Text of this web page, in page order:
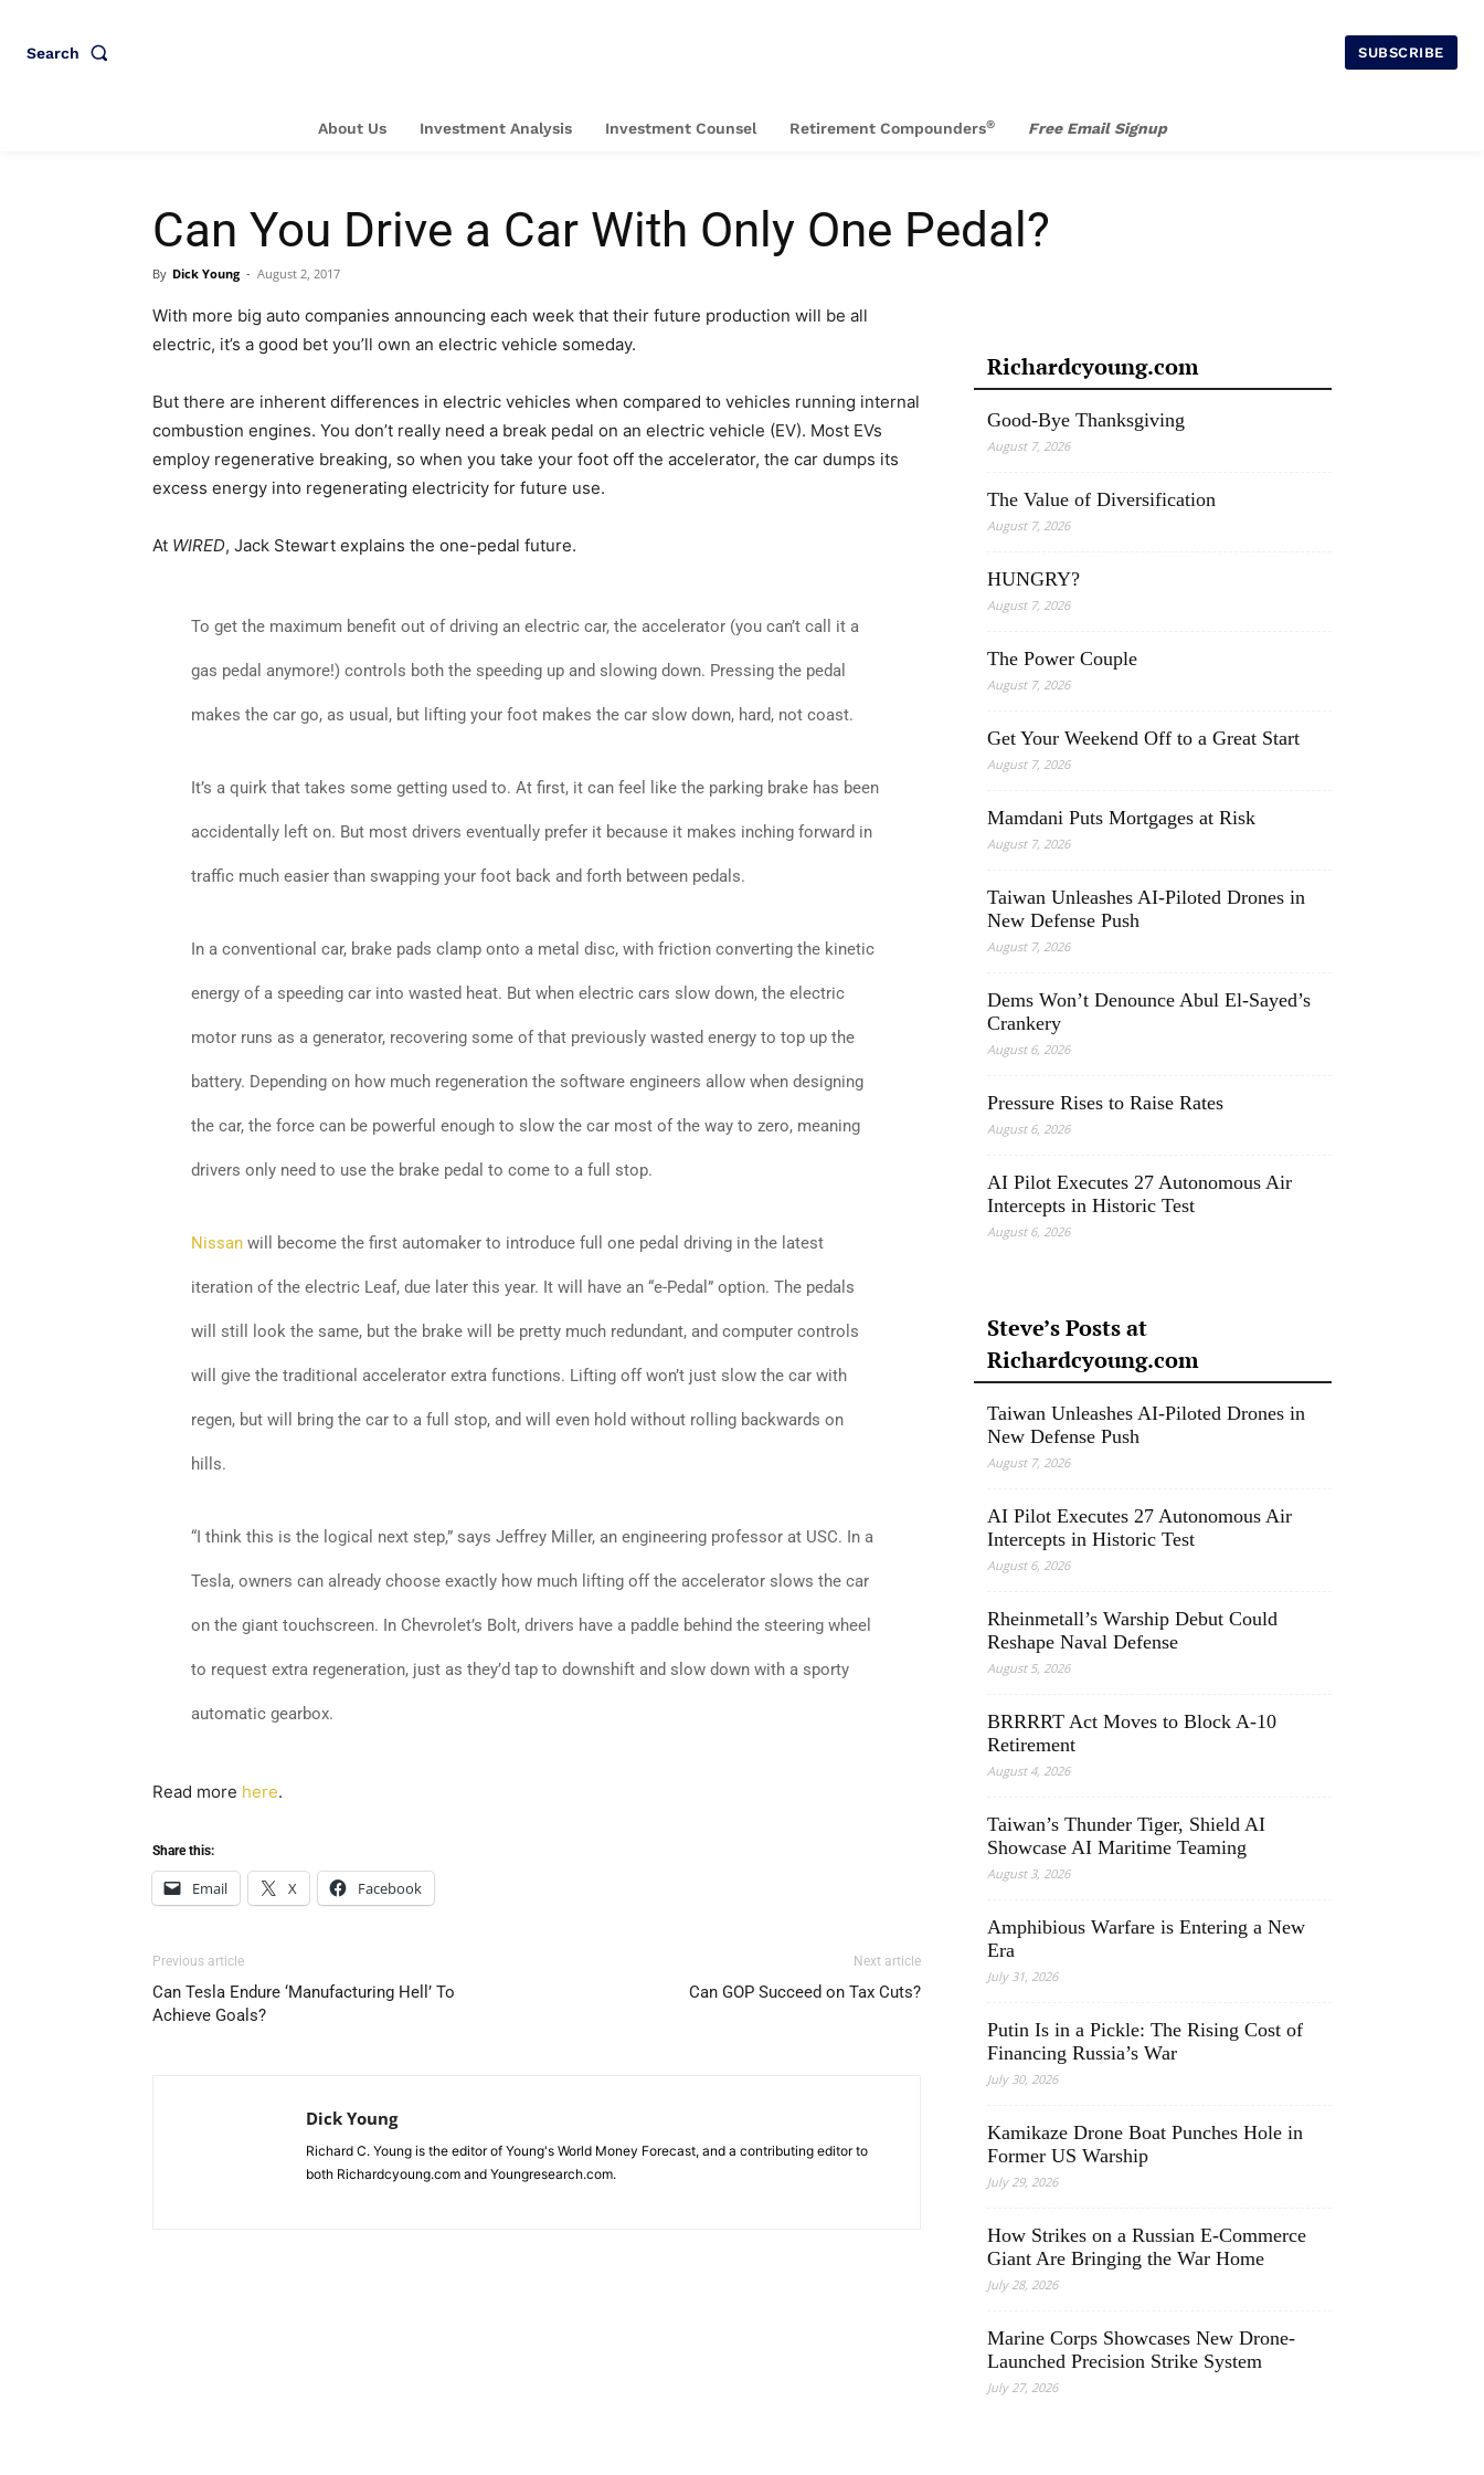
Search SUBSCRIBE
About Us Investment Analysis Investment Counsel Retirement Compounders® Free Email Signup
Can You Drive a Car With Only One Pedal?
By Dick Young - August 2, 2017
With more big auto companies announcing each week that their future production will be all
electric, it’s a good bet you’ll own an electric vehicle someday.
But there are inherent differences in electric vehicles when compared to vehicles running internal
combustion engines. You don’t really need a break pedal on an electric vehicle (EV). Most EVs
employ regenerative breaking, so when you take your foot off the accelerator, the car dumps its
excess energy into regenerating electricity for future use.
At WIRED, Jack Stewart explains the one-pedal future.
To get the maximum benefit out of driving an electric car, the accelerator (you can’t call it a
gas pedal anymore!) controls both the speeding up and slowing down. Pressing the pedal
makes the car go, as usual, but lifting your foot makes the car slow down, hard, not coast.
It’s a quirk that takes some getting used to. At first, it can feel like the parking brake has been
accidentally left on. But most drivers eventually prefer it because it makes inching forward in
traffic much easier than swapping your foot back and forth between pedals.
In a conventional car, brake pads clamp onto a metal disc, with friction converting the kinetic
energy of a speeding car into wasted heat. But when electric cars slow down, the electric
motor runs as a generator, recovering some of that previously wasted energy to top up the
battery. Depending on how much regeneration the software engineers allow when designing
the car, the force can be powerful enough to slow the car most of the way to zero, meaning
drivers only need to use the brake pedal to come to a full stop.
Nissanwill become the first automaker to introduce full one pedal driving in the latest
iteration of the electric Leaf, due later this year. It will have an “e-Pedal” option. The pedals
will still look the same, but the brake will be pretty much redundant, and computer controls
will give the traditional accelerator extra functions. Lifting off won’t just slow the car with
regen, but will bring the car to a full stop, and will even hold without rolling backwards on
hills.
“I think this is the logical next step,” says Jeffrey Miller, an engineering professor at USC. In a
Tesla, owners can already choose exactly how much lifting off the accelerator slows the car
on the giant touchscreen. In Chevrolet’s Bolt, drivers have a paddle behind the steering wheel
to request extra regeneration, just as they’d tap to downshift and slow down with a sporty
automatic gearbox.
Read more here.
Share this:
Email X Facebook
Previous article
Can Tesla Endure ‘Manufacturing Hell’ To
Achieve Goals?
Next article
Can GOP Succeed on Tax Cuts?
Dick Young
Richard C. Young is the editor of Young's World Money Forecast, and a contributing editor to
both Richardcyoung.com and Youngresearch.com.
Richardcyoung.com
Good-Bye Thanksgiving
August 7, 2026
The Value of Diversification
August 7, 2026
HUNGRY?
August 7, 2026
The Power Couple
August 7, 2026
Get Your Weekend Off to a Great Start
August 7, 2026
Mamdani Puts Mortgages at Risk
August 7, 2026
Taiwan Unleashes AI-Piloted Drones in
New Defense Push
August 7, 2026
Dems Won’t Denounce Abul El-Sayed’s
Crankery
August 6, 2026
Pressure Rises to Raise Rates
August 6, 2026
AI Pilot Executes 27 Autonomous Air
Intercepts in Historic Test
August 6, 2026
Steve’s Posts at
Richardcyoung.com
Taiwan Unleashes AI-Piloted Drones in
New Defense Push
August 7, 2026
AI Pilot Executes 27 Autonomous Air
Intercepts in Historic Test
August 6, 2026
Rheinmetall’s Warship Debut Could
Reshape Naval Defense
August 5, 2026
BRRRRT Act Moves to Block A-10
Retirement
August 4, 2026
Taiwan’s Thunder Tiger, Shield AI
Showcase AI Maritime Teaming
August 3, 2026
Amphibious Warfare is Entering a New
Era
July 31, 2026
Putin Is in a Pickle: The Rising Cost of
Financing Russia’s War
July 30, 2026
Kamikaze Drone Boat Punches Hole in
Former US Warship
July 29, 2026
How Strikes on a Russian E-Commerce
Giant Are Bringing the War Home
July 28, 2026
Marine Corps Showcases New Drone-
Launched Precision Strike System
July 27, 2026